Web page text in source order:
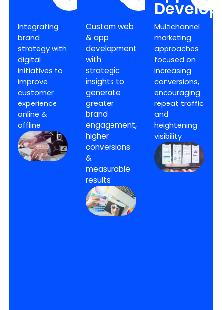
Integrating
brand
strategy with
digital
initiatives to
improve
customer
experience
online &
offline
Custom web
& app
development
with
strategic
insights to
generate
greater
brand
engagement,
higher
conversions
&
measurable
results
Multichannel
marketing
approaches
focused on
increasing
conversions,
encouraging
repeat traffic
and
heightening
visibility